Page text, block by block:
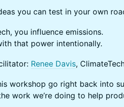
you can test in your own
you influence emissions.
that power intentionally.
Renee Davis,
workshop go right back into
work we’re doing to help